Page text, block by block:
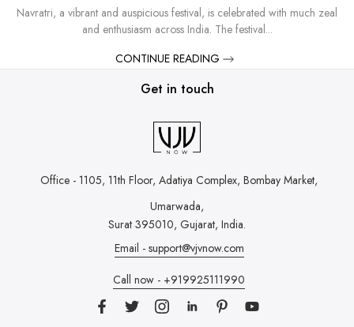
Navratri, a vibrant and auspicious festival, is celebrated with much zeal
and enthusiasm across India. The festival...
CONTINUE READING
Get in touch
Office - 1105, 11th Floor, Adatiya Complex, Bombay Market,
Umarwada,
Surat 395010, Gujarat, India.
Email - support@vjvnow.com
Call now - +919925111990